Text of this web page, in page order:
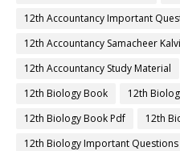
12th Accountancy Important
12th Accountancy Samacheer Kalvi
12th Accountancy Study Material
12th Biology Book
12th
12th Biology Book Pdf
12th
12th Biology Important Questions